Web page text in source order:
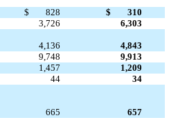
$ 828 $
310
3,726
6,303
4,136
4,843
9,748
9,913
1,457
1,209
44
34
665 657